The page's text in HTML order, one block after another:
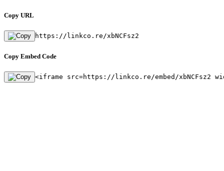
Copy URL
https://linkco.re/xbNCFsz2
Copy Embed Code
<iframe src=https://linkco.re/embed/xbNCFsz2